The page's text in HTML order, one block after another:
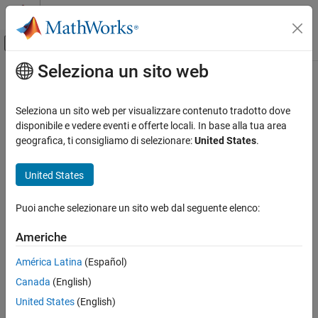
Vai al contenuto
Attiva/disattiva menu di navigazione
Pagina iniziale della documentazione
Mapping Toolbox
Coordinate Reference Systems
ON THIS PAGE
Classification
Identifier
Graticule
Features
Parallels
Contenuto principale
aitoff
Aitoff projection
Modified Azimuthal
Identifier
aitoff
Graticule
Meridians: Central meridian is a straight line half the length of the
Equator. Other meridians are complex curves, equally spaced
Seleziona un sito web
Seleziona un sito web per visualizzare contenuto tradotto dove
disponibile e vedere eventi e offerte locali. In base alla tua area
geografica, ti consigliamo di selezionare:United States.
United States
Puoi anche selezionare un sito web dal seguente elenco:
Americhe
América Latina (Español)
Canada (English)
United States (English)